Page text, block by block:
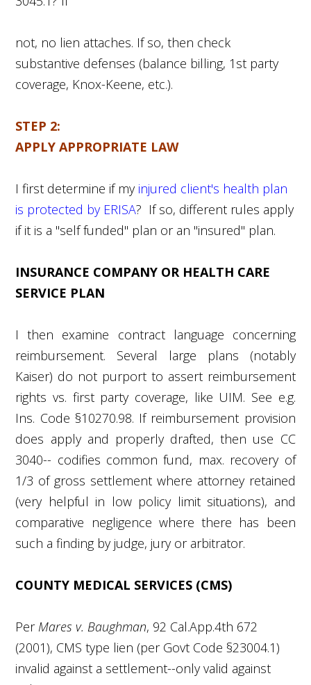
not, no lien attaches. If so, then check
substantive defenses (balance billing, 1 st party
coverage, Knox-Keene, etc.).
STEP 2:
APPLY APPROPRIATE LAW
I first determine if my injured client's health plan
is protected by ERISA? If so, different rules apply
if it is a "self funded" plan or an "insured" plan.
INSURANCE COMPANY OR HEALTH CARE
SERVICE PLAN
I then examine contract language concerning
reimbursement. Several large plans (notably
Kaiser) do not purport to assert reimbursement
rights vs. first party coverage, like UIM. See e.g.
Ins. Code §10270.98. If reimbursement provision
does apply and properly drafted, then use CC
3040-- codifies common fund, max. recovery of
1/3 of gross settlement where attorney retained
(very helpful in low policy limit situations), and
comparative negligence where there has been
such a finding by judge, jury or arbitrator.
COUNTY MEDICAL SERVICES (CMS)
Per Mares v. Baughman, 92 Cal.App.4th 672
(2001), CMS type lien (per Govt Code §23004.1)
invalid against a settlement--only valid against